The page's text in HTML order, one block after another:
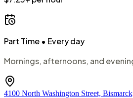
Part Time • Every day
Mornings, afternoons, and
4100 North Washington Street,